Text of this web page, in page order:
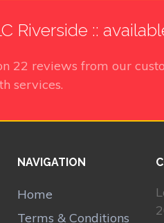
Riverside ::
22 reviews from our
services.
NAVIGATION
Home
Terms & Conditions